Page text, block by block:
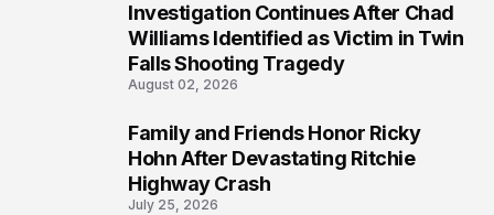
Investigation Continues After Chad
Williams Identified as Victim in Twin
Falls Shooting Tragedy
August 02, 2026
Family and Friends Honor Ricky
Hohn After Devastating Ritchie
Highway Crash
July 25, 2026